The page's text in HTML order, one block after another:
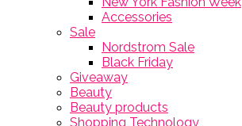
Accessories
Sale
Nordstrom Sale
Black Friday
Giveaway
Beauty
Beauty products
Shopping Technology